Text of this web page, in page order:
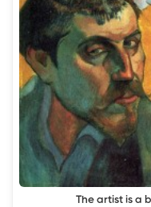
The artist is a